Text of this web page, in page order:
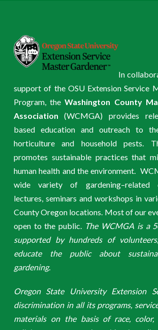
In
support of the OSU Extension Service
Program, theWashington County
Association (WCMGA) provides
based education and outreach to
horticulture and household pests.
promotes sustainable practices that
human health and the environment.
wide variety of gardening–related
lectures, seminars and workshops in
County Oregon locations. Most of our
open to the public. The WCMGA is a
supported by hundreds of
educate the public about
gardening.
Oregon State University Extension
discrimination in all its programs,
materials on the basis of race, color,